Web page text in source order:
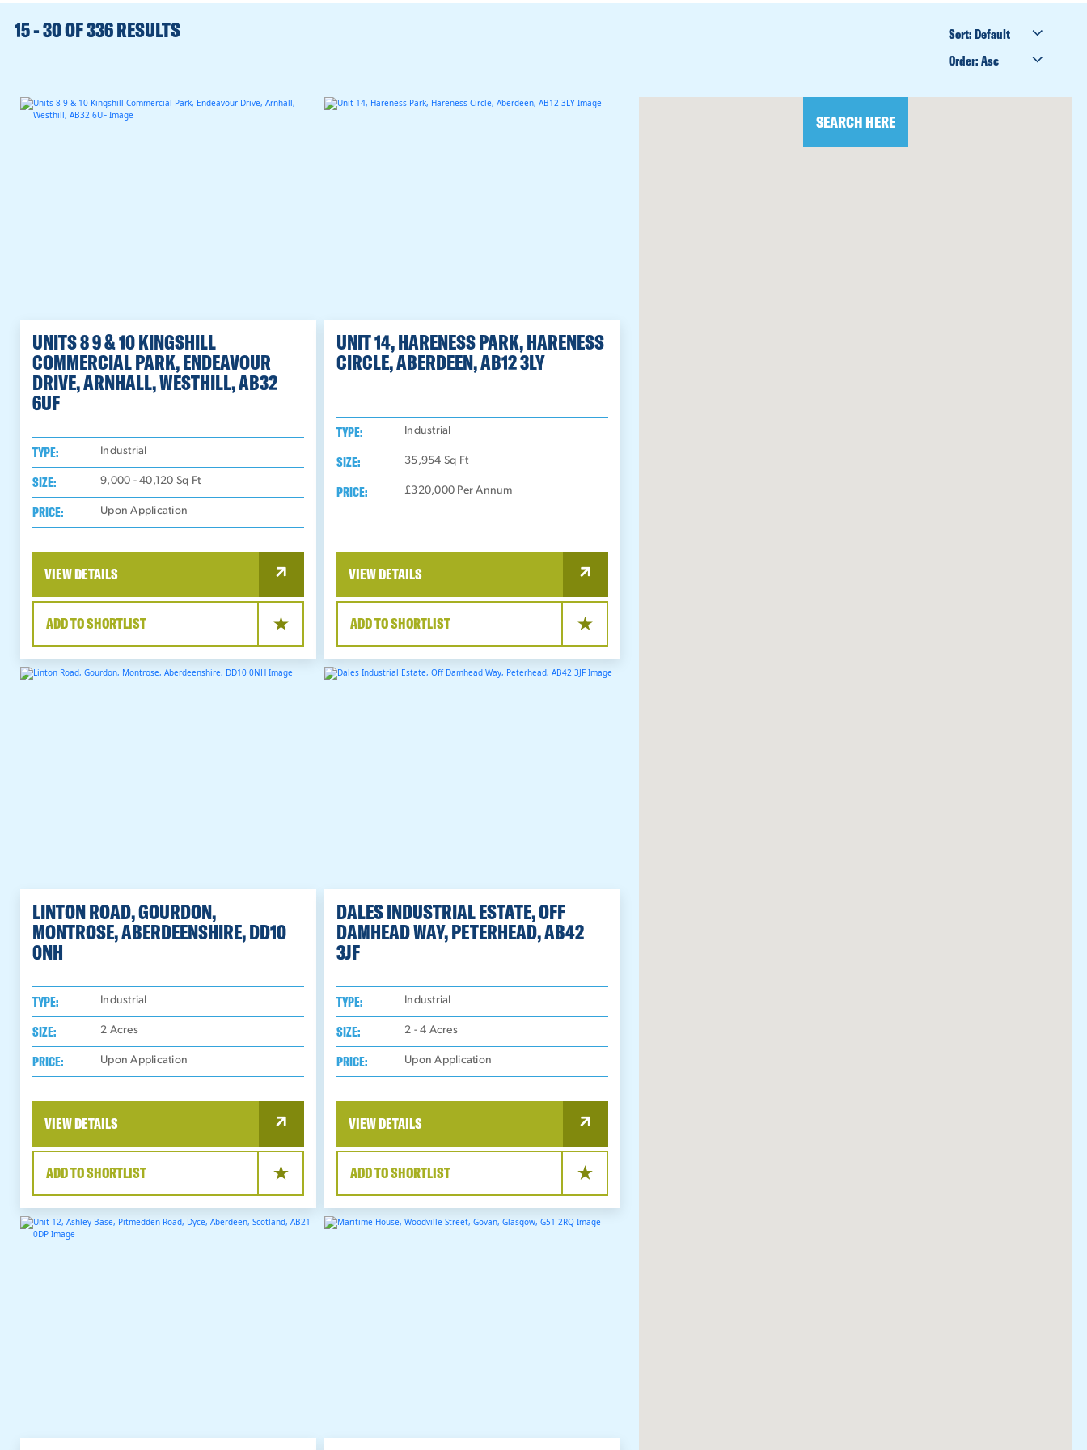
15 - 30 OF 336 RESULTS SORT
BY
ORDER
BY
UNITS 8 9 & 10 KINGSHILL
COMMERCIAL PARK, ENDEAVOUR
DRIVE, ARNHALL, WESTHILL, AB32
6UF
TYPE: Industrial
SIZE: 9,000 - 40,120 Sq Ft
PRICE: Upon Application
VIEW DETAILS
ADD TO SHORTLIST
UNIT 14, HARENESS PARK, HARENESS
CIRCLE, ABERDEEN, AB12 3LY
TYPE: Industrial
SIZE: 35,954 Sq Ft
PRICE: £320,000 Per Annum
VIEW DETAILS
ADD TO SHORTLIST
LINTON ROAD, GOURDON,
MONTROSE, ABERDEENSHIRE, DD10
0NH
TYPE: Industrial
SIZE: 2 Acres
PRICE: Upon Application
VIEW DETAILS
ADD TO SHORTLIST
DALES INDUSTRIAL ESTATE, OFF
DAMHEAD WAY, PETERHEAD, AB42
3JF
TYPE: Industrial
SIZE: 2 - 4 Acres
PRICE: Upon Application
VIEW DETAILS
ADD TO SHORTLIST
SEARCH HERE